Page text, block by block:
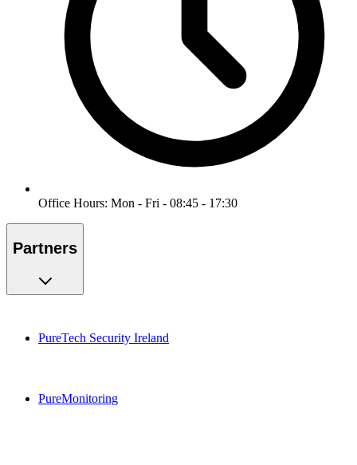
Office Hours: Mon - Fri - 08:45 - 17:30
Partners
PureTech Security Ireland
PureMonitoring